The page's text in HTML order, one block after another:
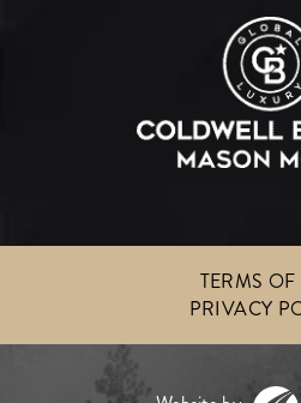
TERMS OF
PRIVACY